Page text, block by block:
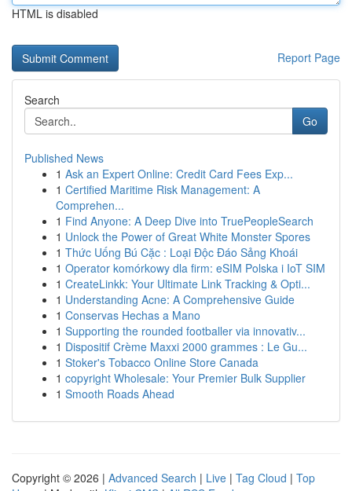
HTML is disabled
Report Page
Search
Go
Published News
1 Ask an Expert Online: Credit Card Fees Exp...
1 Certified Maritime Risk Management: A
Comprehen...
1 Find Anyone: A Deep Dive into TruePeopleSearch
1 Unlock the Power of Great White Monster Spores
1 Thức Uống Bú Cặc : Loại Độc Đáo Sảng Khoái
1 Operator komórkowy dla firm: eSIM Polska i IoT SIM
1 CreateLinkk: Your Ultimate Link Tracking & Opti...
1 Understanding Acne: A Comprehensive Guide
1 Conservas Hechas a Mano
1 Supporting the rounded footballer via innovativ...
1 Dispositif Crème Maxxi 2000 grammes : Le Gu...
1 Stoker's Tobacco Online Store Canada
1 copyright Wholesale: Your Premier Bulk Supplier
1 Smooth Roads Ahead
Copyright © 2026 | Advanced Search | Live | Tag Cloud | Top